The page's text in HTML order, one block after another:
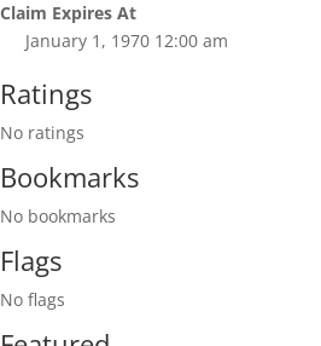
Claim Expires At
January 1, 1970 12:00 am
Ratings
No ratings
Bookmarks
No bookmarks
Flags
No flags